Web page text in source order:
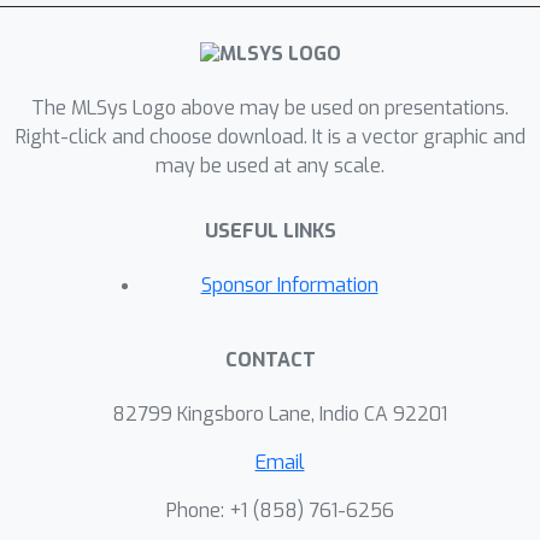
each phase—prefill and decode—based
on hardware configurations and
length and batch size. Our evaluation
results show that by selecting optimal
policies for these phases, FlexInfer can
by 75% and 76% on average across
two different server configurations,
The MLSys Logo above may be used on presentations.
Right-click and choose download. It is a vector graphic and
may be used at any scale.
USEFUL LINKS
Sponsor Information
CONTACT
82799 Kingsboro Lane, Indio CA 92201
Email
Phone: +1 ‭(858) 761-6256‬